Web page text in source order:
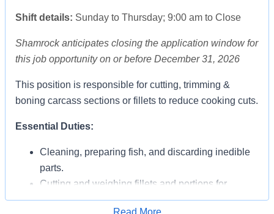
Shift details: Sunday to Thursday; 9:00 am to Close
Shamrock anticipates closing the application window for
this job opportunity on or before December 31, 2026
This position is responsible for cutting, trimming &
boning carcass sections or fillets to reduce cooking cuts.
Essential Duties:
Cleaning, preparing fish, and discarding inedible
parts.
Cutting and weighing fillets and portions for
individual servings.
Read More